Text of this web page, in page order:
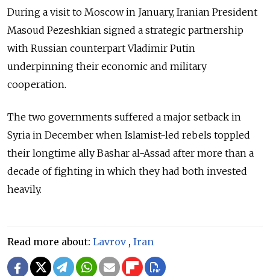
During a visit to Moscow in January, Iranian President
Masoud Pezeshkian signed a strategic partnership
with Russian counterpart Vladimir Putin
underpinning their economic and military
cooperation.
The two governments suffered a major setback in
Syria in December when Islamist-led rebels toppled
their longtime ally Bashar al-Assad after more than a
decade of fighting in which they had both invested
heavily.
Read more about: Lavrov, Iran